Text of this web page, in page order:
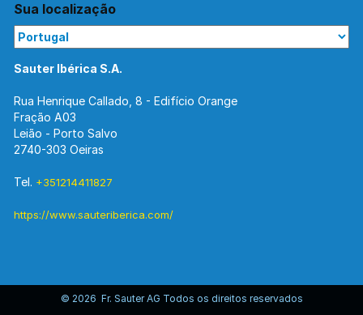
Sua localização
Sauter Ibérica S.A.
Rua Henrique Callado, 8 - Edifício Orange
Fração A03
Leião - Porto Salvo
2740-303 Oeiras
Tel. +351214411827
https://www.sauteriberica.com/
© 2026 Fr. Sauter AG Todos os direitos reservados